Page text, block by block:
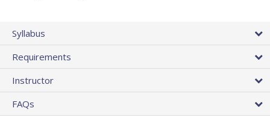
Syllabus
Requirements
Instructor
FAQs